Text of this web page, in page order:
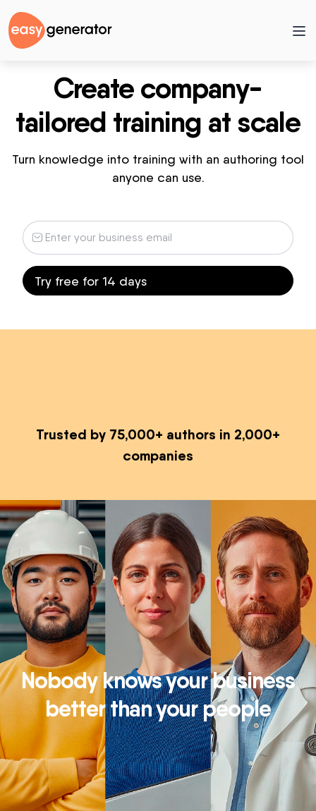
Create company-
tailored training at scale
Turn knowledge into training with an authoring tool
anyone can use.
Trusted by 75,000+ authors in 2,000+
companies
Nobody knows your business
better than your people